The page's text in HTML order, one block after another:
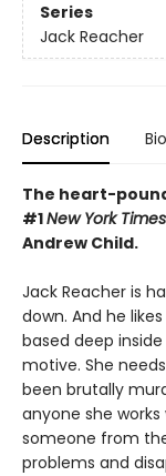
Series
Jack Reacher
Description Bio
The heart-
#1New York Times
Andrew Child.
Jack Reacher is
down. And he
based deep
motive. She
been brutally
anyone she
someone from
problems and